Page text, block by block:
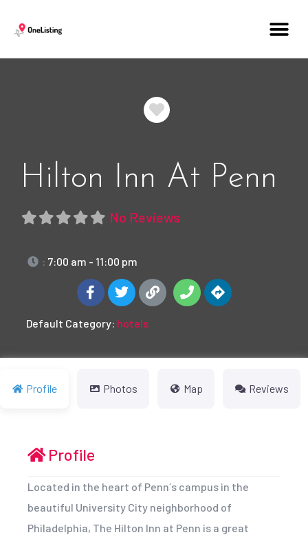
Favorite
Hilton Inn At Penn
No Reviews
: 7:00 am - 11:00 pm
Default Category: hotels
Profile Photos Map Reviews
Profile
Located in the heart of Penn´s campus in the
beautiful University City neighborhood of
Philadelphia, The Hilton Inn at Penn is a great